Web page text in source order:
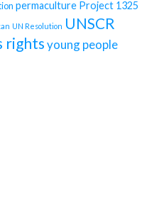
permaculture Project 1325
UN Resolution UNSCR
rightsyoung people